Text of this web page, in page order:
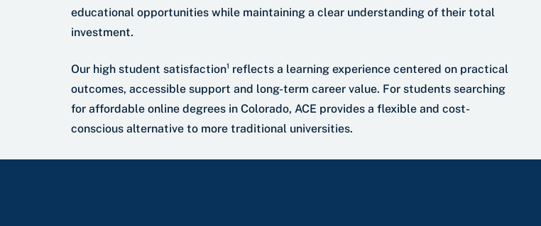
educational opportunities while maintaining a clear understanding of their total
investment.
Our high student satisfaction¹ reflects a learning experience centered on practical
outcomes, accessible support and long-term career value. For students searching
for affordable online degrees in Colorado, ACE provides a flexible and cost-
conscious alternative to more traditional universities.